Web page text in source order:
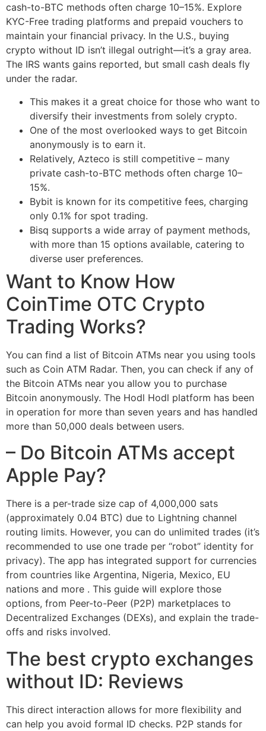
cash-to-BTC methods often charge 10–15%. Explore
KYC-Free trading platforms and prepaid vouchers to
maintain your financial privacy. In the U.S., buying
crypto without ID isn’t illegal outright—it’s a gray area.
The IRS wants gains reported, but small cash deals fly
under the radar.
This makes it a great choice for those who want to
diversify their investments from solely crypto.
One of the most overlooked ways to get Bitcoin
anonymously is to earn it.
Relatively, Azteco is still competitive – many
private cash-to-BTC methods often charge 10–
15%.
Bybit is known for its competitive fees, charging
only 0.1% for spot trading.
Bisq supports a wide array of payment methods,
with more than 15 options available, catering to
diverse user preferences.
Want to Know How
CoinTime OTC Crypto
Trading Works?
You can find a list of Bitcoin ATMs near you using tools
such as Coin ATM Radar. Then, you can check if any of
the Bitcoin ATMs near you allow you to purchase
Bitcoin anonymously. The Hodl Hodl platform has been
in operation for more than seven years and has handled
more than 50,000 deals between users.
– Do Bitcoin ATMs accept
Apple Pay?
There is a per-trade size cap of 4,000,000 sats
(approximately 0.04 BTC) due to Lightning channel
routing limits. However, you can do unlimited trades (it’s
recommended to use one trade per “robot” identity for
privacy). The app has integrated support for currencies
from countries like Argentina, Nigeria, Mexico, EU
nations and more . This guide will explore those
options, from Peer-to-Peer (P2P) marketplaces to
Decentralized Exchanges (DEXs), and explain the trade-
offs and risks involved.
The best crypto exchanges
without ID: Reviews
This direct interaction allows for more flexibility and
can help you avoid formal ID checks. P2P stands for